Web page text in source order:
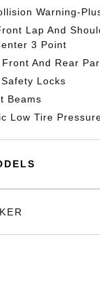
Warning-
Lap And
3 Point
And Rear
Locks
Beams
Low Tire